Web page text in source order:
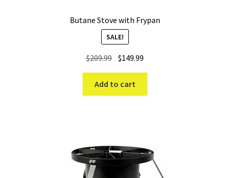
Butane Stove with Frypan
SALE!
$209.99 Original
was:
$209.99.
$149.99
$149.99.
Add to cart